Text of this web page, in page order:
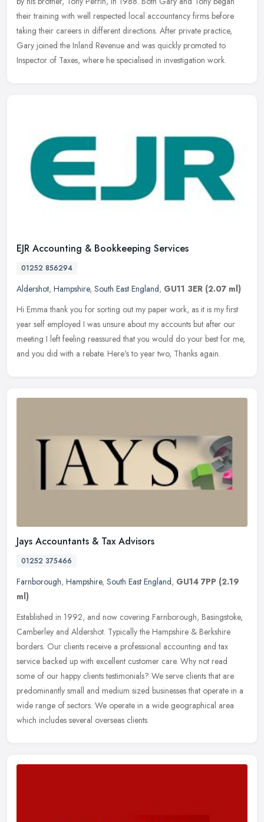
their training with well respected local accountancy firms before
taking their careers in different directions. After private practice,
Gary joined the Inland Revenue and was quickly promoted to
Inspector of Taxes, where he specialised in investigation work.
EJR Accounting & Bookkeeping Services
01252 856294
Aldershot, Hampshire, South East England, GU11 3ER (2.07 ml)
Hi Emma thank you for sorting out my paper work, as it is my first
year self employed I was unsure about my accounts but after our
meeting I left feeling reassured that you would do your best for me,
and you did with a rebate. Here's to year two, Thanks again.
Jays Accountants & Tax Advisors
01252 375466
Farnborough, Hampshire, South East England, GU14 7PP (2.19
ml)
Established in 1992, and now covering Farnborough, Basingstoke,
Camberley and Aldershot. Typically the Hampshire & Berkshire
borders. Our clients receive a professional accounting and tax
service backed up with excellent customer care. Why not read
some of our happy clients testimonials? We serve clients that are
predominantly small and medium sized businesses that operate in a
wide range of sectors. We operate in a wide geographical area
which includes several overseas clients.